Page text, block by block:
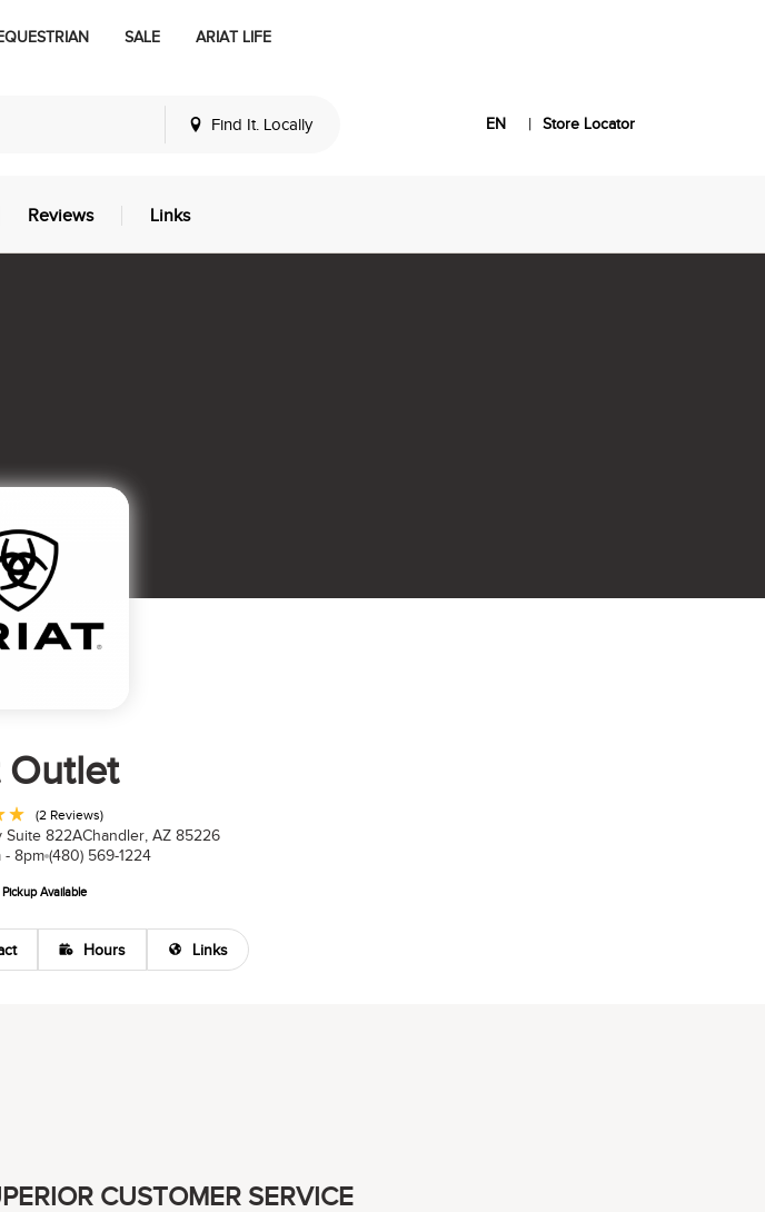
SALE ARIAT LIFE
Find It. Locally EN | Store Locator
Reviews Links
Outlet
(2 Reviews)
Suite 822AChandler, AZ 85226
- 8pm (480) 569-1224
Available
Hours Links
CUSTOMER SERVICE